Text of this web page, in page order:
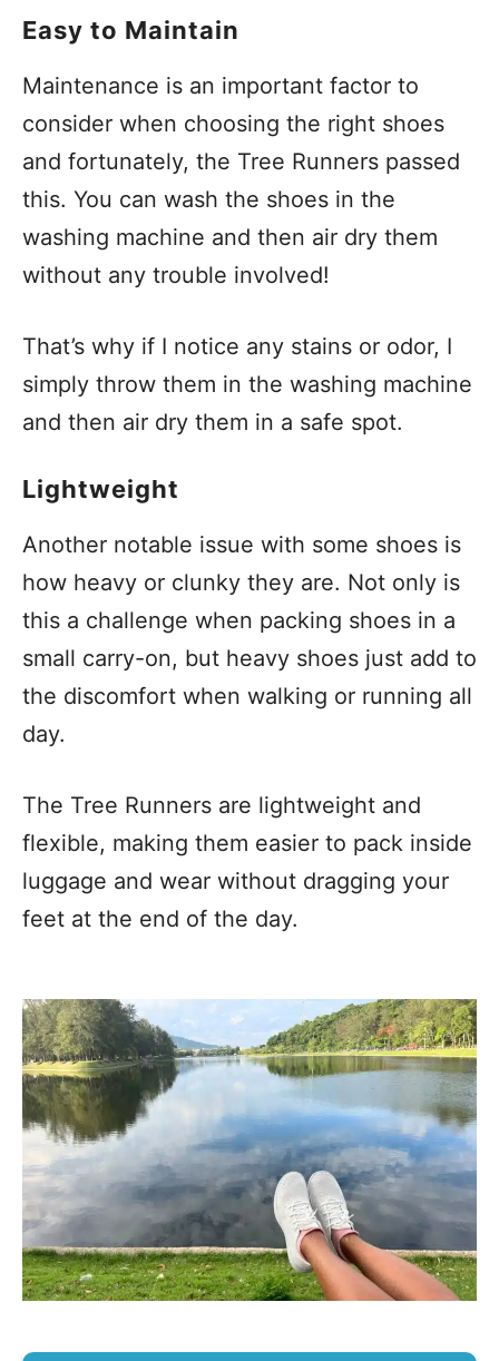
Easy to Maintain
Maintenance is an important factor to
consider when choosing the right shoes
and fortunately, the Tree Runners passed
this. You can wash the shoes in the
washing machine and then air dry them
without any trouble involved!
That’s why if I notice any stains or odor, I
simply throw them in the washing machine
and then air dry them in a safe spot.
Lightweight
Another notable issue with some shoes is
how heavy or clunky they are. Not only is
this a challenge when packing shoes in a
small carry-on, but heavy shoes just add to
the discomfort when walking or running all
day.
The Tree Runners are lightweight and
flexible, making them easier to pack inside
luggage and wear without dragging your
feet at the end of the day.